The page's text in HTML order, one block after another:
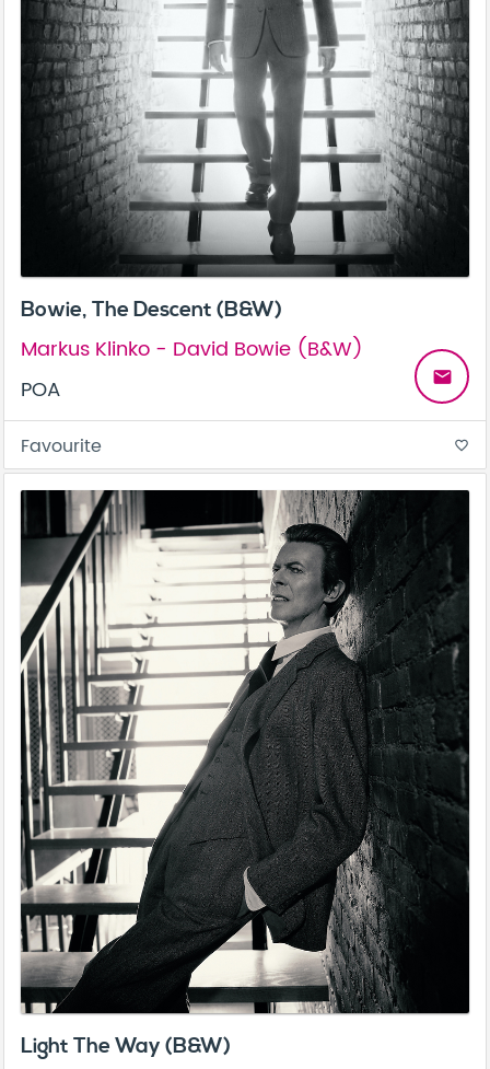
Bowie, The Descent (B&W)
Markus Klinko - David Bowie (B&W)
POA
email
Favourite favorite_border
Light The Way (B&W)